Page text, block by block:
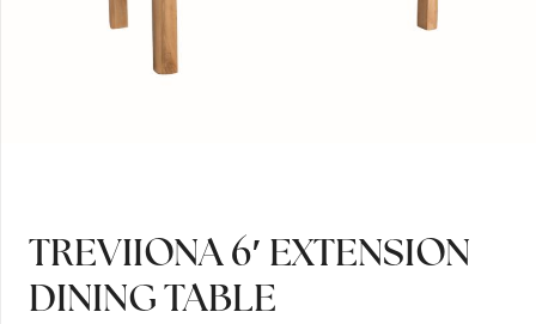
TREVIIONA 6′ EXTENSION
DINING TABLE